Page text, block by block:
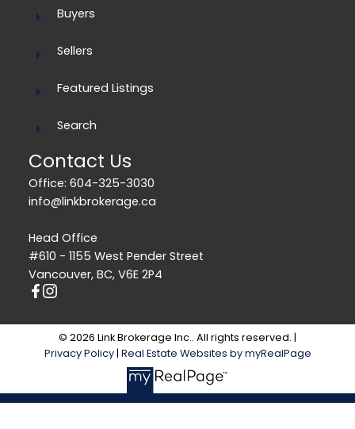
Buyers
Sellers
Featured Listings
Search
Contact Us
Office: 604-325-3030
info@linkbrokerage.ca
Head Office
#610 - 1155 West Pender Street
Vancouver, BC, V6E 2P4
© 2026 Link Brokerage Inc.. All rights reserved. |
Privacy Policy| Real Estate Websites by myRealPage